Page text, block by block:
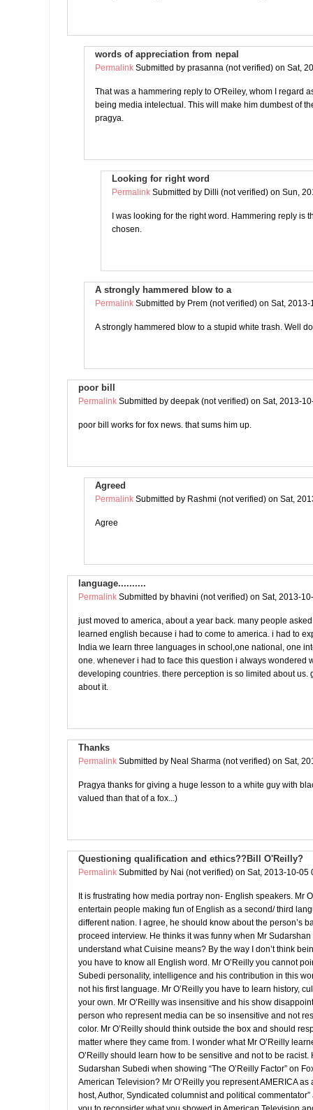
words of appreciation from nepal
Permalink Submitted by prasanna (not verified) on Sat,
That was a hammering reply to O'Reiley, whom I regard
being media intelectual. This will make him dumbest of
pragya.
Looking for right word
Permalink Submitted by Dilli (not verified) on Sun,
I was looking for the right word. Hammering reply is
chosen.
A strongly hammered blow to a
Permalink Submitted by Prem (not verified) on Sat,
A strongly hammered blow to a stupid white trash. Well
poor bill
Permalink Submitted by deepak (not verified) on Sat, 2013-
poor bill works for fox news. that sums him up.
Agreed
Permalink Submitted by Rashmi (not verified) on Sat,
Agree
language..........
Permalink Submitted by bhavini (not verified) on Sat, 2013-
just moved to america, about a year back. many people
learned english because i had to come to america. i had to
India we learn three languages in school,one national, one
one. whenever i had to face this question i always wondered
developing countries. there perception is so limited about us.
about it.
Thanks
Permalink Submitted by Neal Sharma (not verified) on Sat,
Pragya thanks for giving a huge lesson to a white guy with
valued than that of a fox...)
Questioning qualification and ethics??Bill O'Reilly?
Permalink Submitted by Nai (not verified) on Sat, 2013-10-05
It is frustrating how media portray non- English speakers. Mr
entertain people making fun of English as a second/ third
different nation. I agree, he should know about the person’s
proceed interview. He thinks it was funny when Mr
understand what Cuisine means? By the way I don’t think
you have to know all English word. Mr O’Reilly you cannot
Subedi personality, intelligence and his contribution in this
not his first language. Mr O’Reilly you have to learn history,
your own. Mr O’Reilly was insensitive and his show
person who represent media can be so insensitive and not
color. Mr O’Reilly should think outside the box and should
matter where they came from. I wonder what Mr O’Reilly
O’Reilly should learn how to be sensitive and not to be racist.
Sudarshan Subedi when showing “The O’Reilly Factor” on
American Television? Mr O’Reilly you represent AMERICA as
host, Author, Syndicated columnist and political